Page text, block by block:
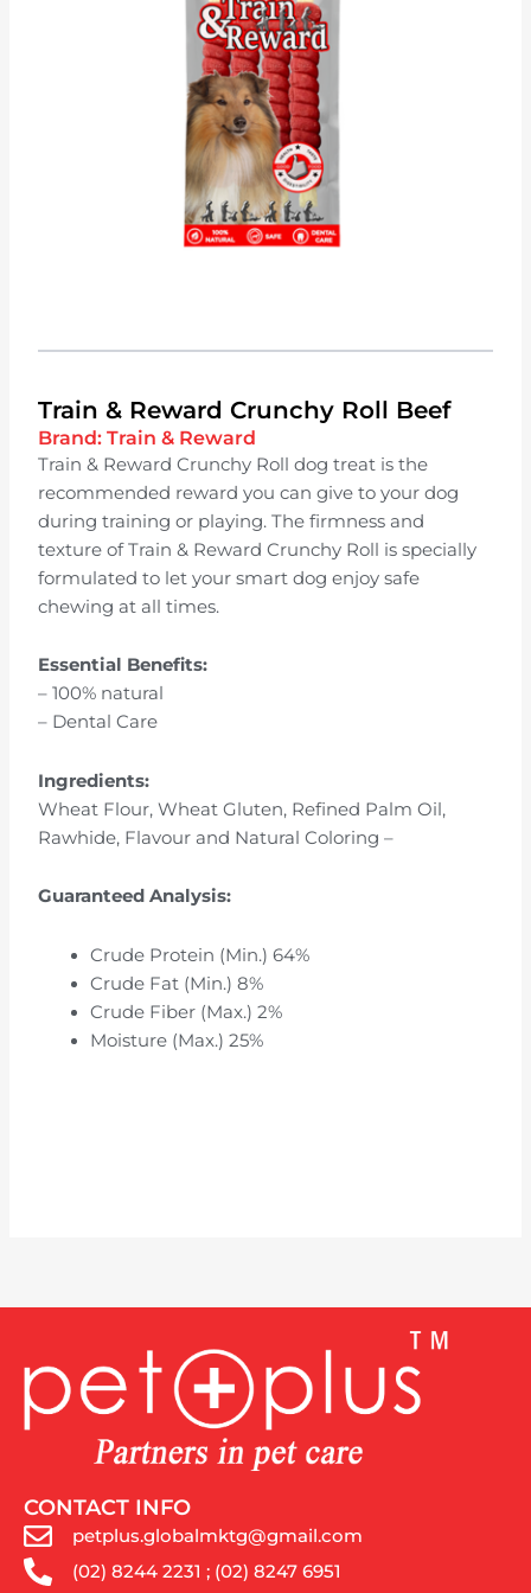
Train & Reward Crunchy Roll Beef
Brand:Train & Reward
Train & Reward Crunchy Roll dog treat is the
recommended reward you can give to your dog
during training or playing. The firmness and
texture of Train & Reward Crunchy Roll is specially
formulated to let your smart dog enjoy safe
chewing at all times.
Essential Benefits:
– 100% natural
– Dental Care
Ingredients:
Wheat Flour, Wheat Gluten, Refined Palm Oil,
Rawhide, Flavour and Natural Coloring –
Guaranteed Analysis:
Crude Protein (Min.) 64%
Crude Fat (Min.) 8%
Crude Fiber (Max.) 2%
Moisture (Max.) 25%
CONTACT INFO
petplus.globalmktg@gmail.com
(02) 8244 2231 ; (02) 8247 6951